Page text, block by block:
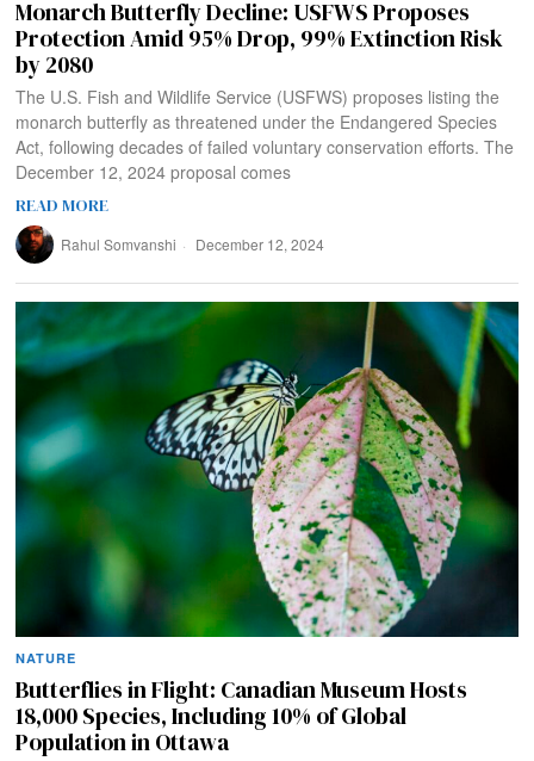
Monarch Butterfly Decline: USFWS Proposes
Protection Amid 95% Drop, 99% Extinction Risk
by 2080
The U.S. Fish and Wildlife Service (USFWS) proposes listing the
monarch butterfly as threatened under the Endangered Species
Act, following decades of failed voluntary conservation efforts. The
December 12, 2024 proposal comes
READ MORE
Rahul Somvanshi December 12, 2024
NATURE
Butterflies in Flight: Canadian Museum Hosts
18,000 Species, Including 10% of Global
Population in Ottawa